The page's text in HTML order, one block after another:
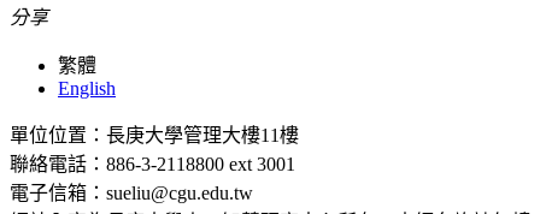
分享
繁體
English
單位位置：長庚大學管理大樓11樓
聯絡電話：886-3-2118800 ext 3001
電子信箱：sueliu@cgu.edu.tw